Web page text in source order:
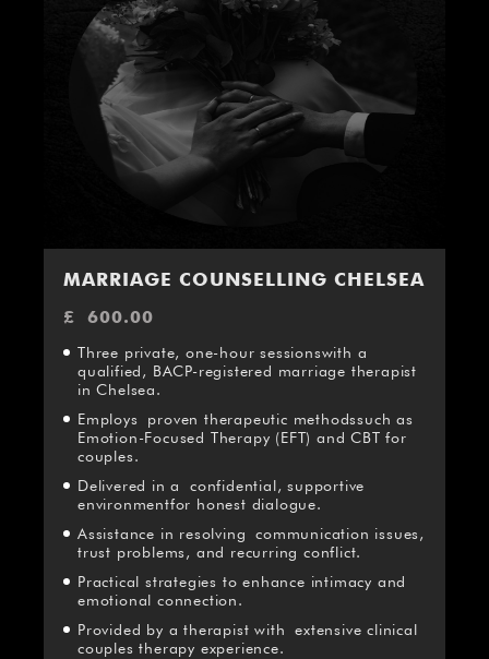
MARRIAGE COUNSELLING CHELSEA
£ 600.00
Three private, one-hour sessionswith a
qualified, BACP-registered marriage therapist
in Chelsea.
Employs proven therapeutic methodssuch as
Emotion-Focused Therapy (EFT) and CBT for
couples.
Delivered in a confidential, supportive
environmentfor honest dialogue.
Assistance in resolving communication issues,
trust problems, and recurring conflict.
Practical strategies to enhance intimacy and
emotional connection.
Provided by a therapist with extensive clinical
couples therapy experience.